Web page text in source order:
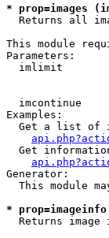
* prop=images
Returns all
This module
Parameters:
imlimit
imcontinue
Examples:
Get a list of
Get
Generator:
This module
*
Returns image